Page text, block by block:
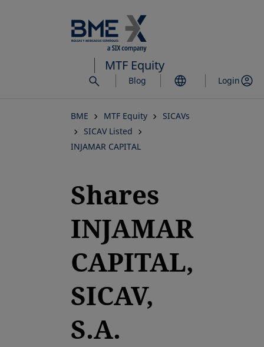
to
main
content
MTF Equity
Blog Login
BME MTF Equity
SICAVs
SICAV Listed
INJAMAR CAPITAL
Shares
INJAMAR
CAPITAL,
SICAV,
S.A.